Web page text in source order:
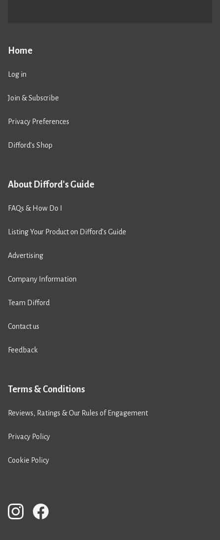
Home
Log in
Join & Subscribe
Privacy Preferences
Difford’s Shop
About Difford's Guide
FAQs & How Do I
Listing Your Product on Difford’s Guide
Advertising
Company Information
Team Difford
Contact us
Feedback
Terms & Conditions
Reviews, Ratings & Our Rules of Engagement
Privacy Policy
Cookie Policy